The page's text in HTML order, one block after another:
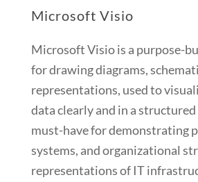
Microsoft Visio
Microsoft Visio is a purpose-
for drawing diagrams,
representations, used to
data clearly and in a
must-have for demonstrating
systems, and organizational
representations of IT